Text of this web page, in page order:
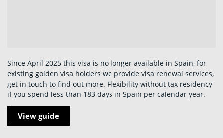
Since April 2025 this visa is no longer available in Spain, for
existing golden visa holders we provide visa renewal services,
get in touch to find out more. Flexibility without tax residency
if you spend less than 183 days in Spain per calendar year.
View guide